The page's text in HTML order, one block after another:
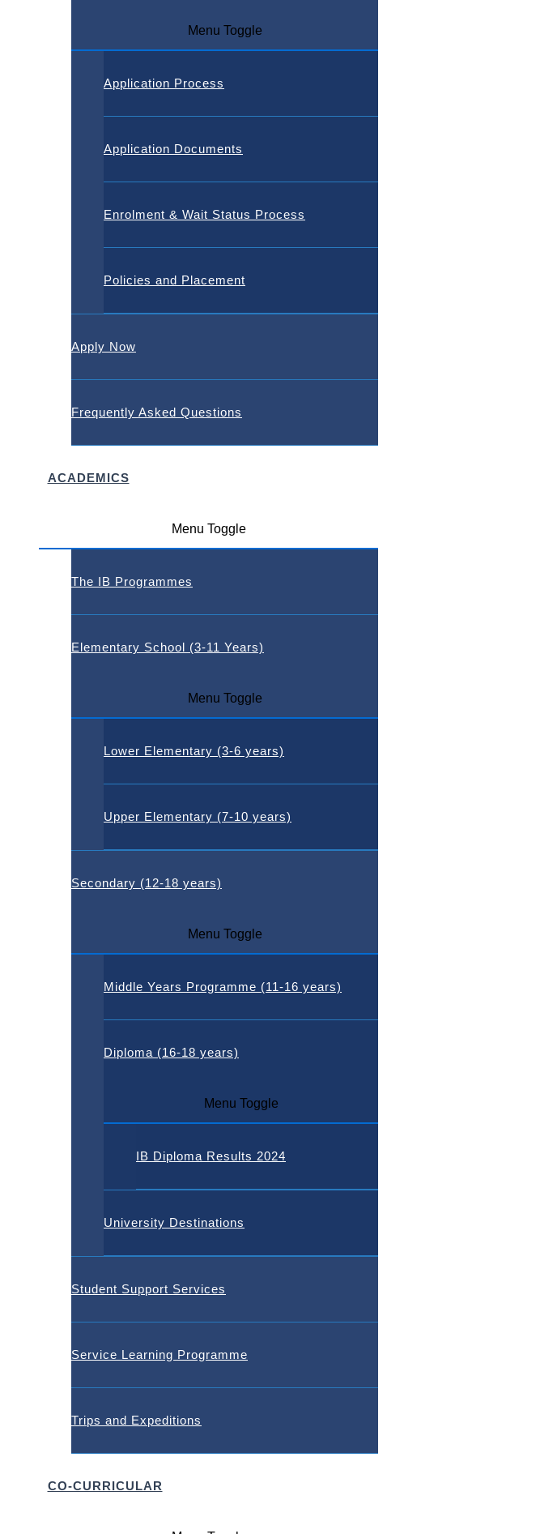
Menu Toggle
Application Process
Application Documents
Enrolment & Wait Status Process
Policies and Placement
Apply Now
Frequently Asked Questions
ACADEMICS
Menu Toggle
The IB Programmes
Elementary School (3-11 Years)
Menu Toggle
Lower Elementary (3-6 years)
Upper Elementary (7-10 years)
Secondary (12-18 years)
Menu Toggle
Middle Years Programme (11-16 years)
Diploma (16-18 years)
Menu Toggle
IB Diploma Results 2024
University Destinations
Student Support Services
Service Learning Programme
Trips and Expeditions
CO-CURRICULAR